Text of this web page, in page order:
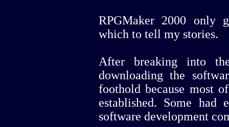
RPGMaker 2000 only
which to tell my stories.
After breaking into
downloading the
foothold because most
established. Some
software development